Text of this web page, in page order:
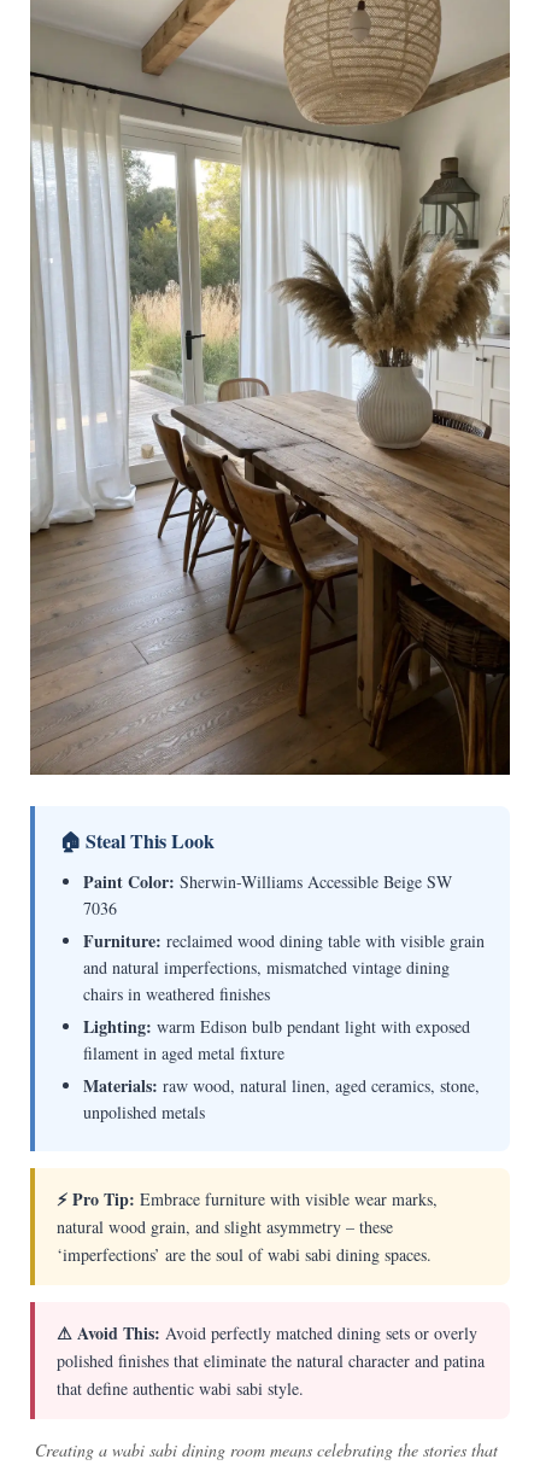
🏠 Steal This Look
Paint Color: Sherwin-Williams Accessible Beige SW
7036
Furniture: reclaimed wood dining table with visible grain
and natural imperfections, mismatched vintage dining
chairs in weathered finishes
Lighting: warm Edison bulb pendant light with exposed
filament in aged metal fixture
Materials: raw wood, natural linen, aged ceramics, stone,
unpolished metals
⚡ Pro Tip: Embrace furniture with visible wear marks,
natural wood grain, and slight asymmetry – these
‘imperfections’ are the soul of wabi sabi dining spaces.
⚠ Avoid This: Avoid perfectly matched dining sets or overly
polished finishes that eliminate the natural character and patina
that define authentic wabi sabi style.
Creating a wabi sabi dining room means celebrating the stories that